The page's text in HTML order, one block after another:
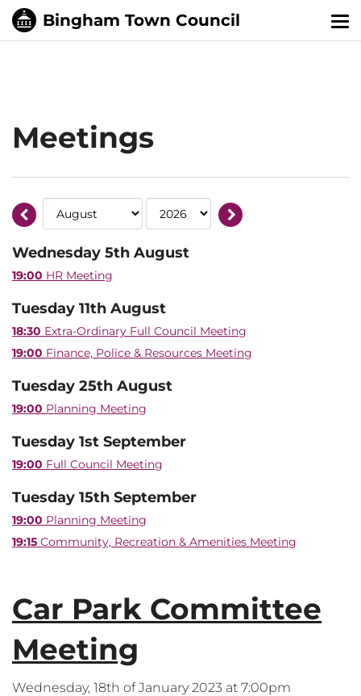
Meetings
Wednesday 5th August
19:00 HR Meeting
Tuesday 11th August
18:30 Extra-Ordinary Full Council Meeting
19:00 Finance, Police & Resources Meeting
Tuesday 25th August
19:00 Planning Meeting
Tuesday 1st September
19:00 Full Council Meeting
Tuesday 15th September
19:00 Planning Meeting
19:15 Community, Recreation & Amenities Meeting
Car Park Committee
Meeting
Wednesday, 18th of January 2023 at 7:00pm